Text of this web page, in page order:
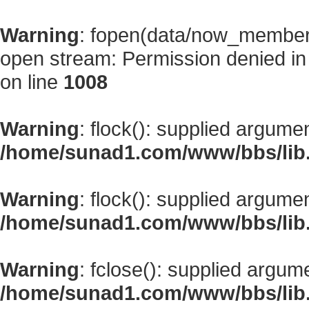
Warning: fopen(data/
open stream: Permission denied
on line 1008
Warning: flock(): supplied
/home/sunad1.com/www/bbs/
Warning: flock(): supplied
/home/sunad1.com/www/bbs/
Warning: fclose(): supplied
/home/sunad1.com/www/bbs/